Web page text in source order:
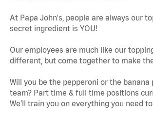
At Papa John's, people are always our
secret ingredient is YOU!
Our employees are much like our
different, but come together to make
Will you be the pepperoni or the banana
team? Part time & full time positions
We’ll train you on everything you need